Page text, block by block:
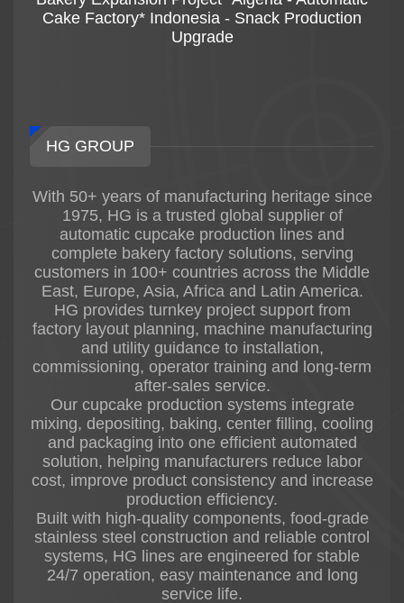
Cake Factory* Indonesia - Snack Production
Upgrade
HG GROUP
With 50+ years of manufacturing heritage since
1975, HG is a trusted global supplier of
automatic cupcake production lines and
complete bakery factory solutions, serving
customers in 100+ countries across the Middle
East, Europe, Asia, Africa and Latin America.
HG provides turnkey project support from
factory layout planning, machine manufacturing
and utility guidance to installation,
commissioning, operator training and long-term
after-sales service.
Our cupcake production systems integrate
mixing, depositing, baking, center filling, cooling
and packaging into one efficient automated
solution, helping manufacturers reduce labor
cost, improve product consistency and increase
production efficiency.
Built with high-quality components, food-grade
stainless steel construction and reliable control
systems, HG lines are engineered for stable
24/7 operation, easy maintenance and long
service life.